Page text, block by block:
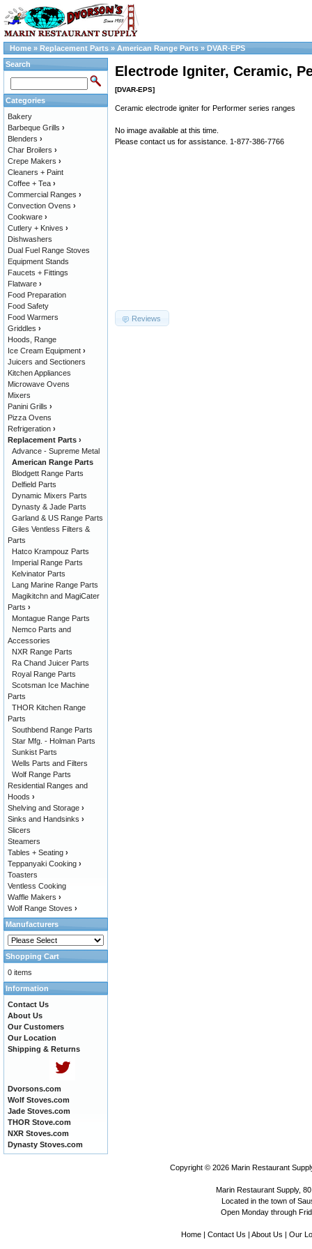
Home » Replacement Parts » American Range Parts » DVAR-EPS
Electrode Igniter, Ceramic,
[DVAR-EPS]
Ceramic electrode igniter for Performer series ranges
No image available at this time.
Please contact us for assistance. 1-877-386-7766
Reviews
Search
Categories
Bakery
Barbeque Grills ›
Blenders ›
Char Broilers ›
Crepe Makers ›
Cleaners + Paint
Coffee + Tea ›
Commercial Ranges ›
Convection Ovens ›
Cookware ›
Cutlery + Knives ›
Dishwashers
Dual Fuel Range Stoves
Equipment Stands
Faucets + Fittings
Flatware ›
Food Preparation
Food Safety
Food Warmers
Griddles ›
Hoods, Range
Ice Cream Equipment ›
Juicers and Sectioners
Kitchen Appliances
Microwave Ovens
Mixers
Panini Grills ›
Pizza Ovens
Refrigeration ›
Replacement Parts ›
Advance - Supreme Metal
American Range Parts
Blodgett Range Parts
Delfield Parts
Dynamic Mixers Parts
Dynasty & Jade Parts
Garland & US Range Parts
Giles Ventless Filters &
Parts
Hatco Krampouz Parts
Imperial Range Parts
Kelvinator Parts
Lang Marine Range Parts
Magikitchn and MagiCater
Parts ›
Montague Range Parts
Nemco Parts and
Accessories
NXR Range Parts
Ra Chand Juicer Parts
Royal Range Parts
Scotsman Ice Machine
Parts
THOR Kitchen Range
Parts
Southbend Range Parts
Star Mfg. - Holman Parts
Sunkist Parts
Wells Parts and Filters
Wolf Range Parts
Residential Ranges and
Hoods ›
Shelving and Storage ›
Sinks and Handsinks ›
Slicers
Steamers
Tables + Seating ›
Teppanyaki Cooking ›
Toasters
Ventless Cooking
Waffle Makers ›
Wolf Range Stoves ›
Manufacturers
Shopping Cart
0 items
Information
Contact Us
About Us
Our Customers
Our Location
Shipping & Returns
Dvorsons.com
Wolf Stoves.com
Jade Stoves.com
THOR Stove.com
NXR Stoves.com
Dynasty Stoves.com
Copyright © 2026 Marin Restaurant
Marin Restaurant Supply,
Located in the town of
Open Monday through
Home| Contact Us | About Us | Our